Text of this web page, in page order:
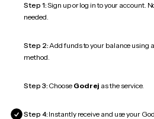
Step 1:Sign up or log in to your account.
needed.
Step 2:Add funds to your balance using
method.
Step 3: Choose Godrej as the service.
Step 4: Instantly receive and use your